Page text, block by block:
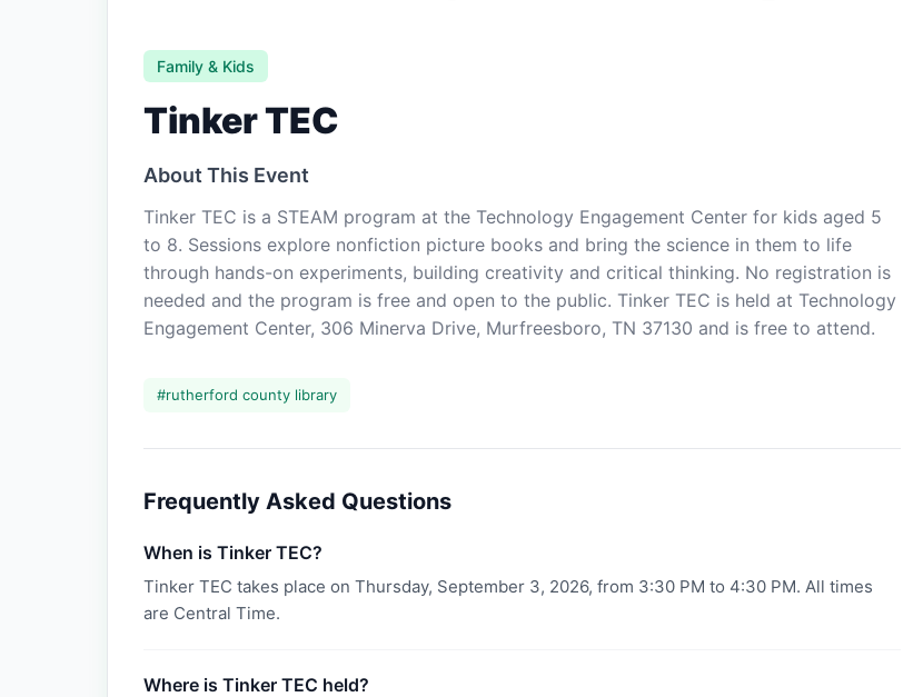
Family & Kids
Tinker TEC
About This Event
Tinker TEC is a STEAM program at the Technology Engagement Center for kids aged 5
to 8. Sessions explore nonfiction picture books and bring the science in them to life
through hands-on experiments, building creativity and critical thinking. No registration is
needed and the program is free and open to the public. Tinker TEC is held at Technology
Engagement Center, 306 Minerva Drive, Murfreesboro, TN 37130 and is free to attend.
#rutherford county library
Frequently Asked Questions
When is Tinker TEC?
Tinker TEC takes place on Thursday, September 3, 2026, from 3:30 PM to 4:30 PM. All times
are Central Time.
Where is Tinker TEC held?